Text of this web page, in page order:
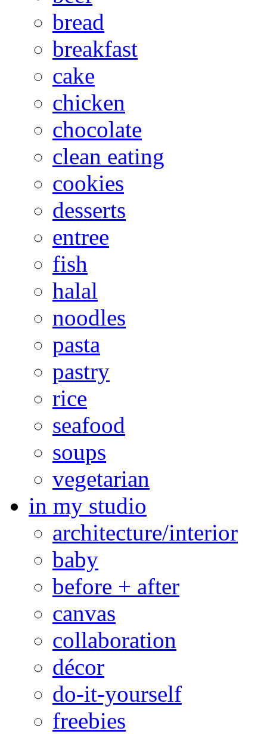
bread
breakfast
cake
chicken
chocolate
clean eating
cookies
desserts
entree
fish
halal
noodles
pasta
pastry
rice
seafood
soups
vegetarian
in my studio
architecture/interior
baby
before + after
canvas
collaboration
décor
do-it-yourself
freebies